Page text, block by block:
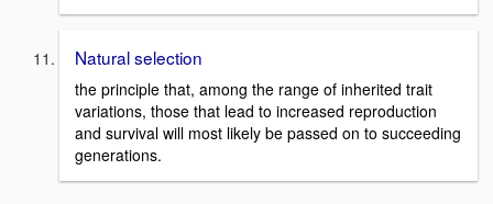
Natural selection
the principle that, among the range of inherited trait
variations, those that lead to increased reproduction
and survival will most likely be passed on to succeeding
generations.